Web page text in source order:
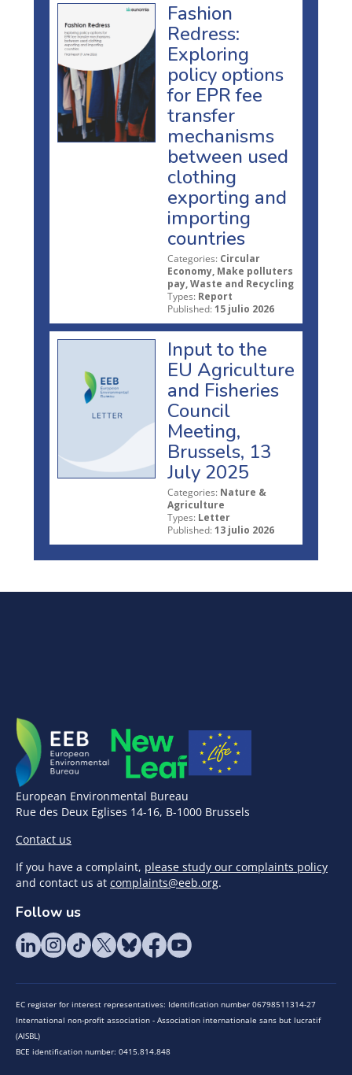
Fashion
Redress:
Exploring
policy options
for EPR fee
transfer
mechanisms
between used
clothing
exporting and
importing
countries
Categories: Circular
Economy, Make polluters
pay, Waste and Recycling
Types: Report
Published: 15 julio 2026
Input to the
EU Agriculture
and Fisheries
Council
Meeting,
Brussels, 13
July 2025
Categories: Nature &
Agriculture
Types: Letter
Published: 13 julio 2026
European Environmental Bureau
Rue des Deux Eglises 14-16, B-1000 Brussels
Contact us
If you have a complaint, please study our complaints policy
and contact us at complaints@eeb.org.
Follow us
EC register for interest representatives: Identification number 06798511314-27
International non-profit association - Association internationale sans but lucratif
(AISBL)
BCE identification number: 0415.814.848